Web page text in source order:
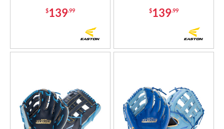
$139.99 $139.99